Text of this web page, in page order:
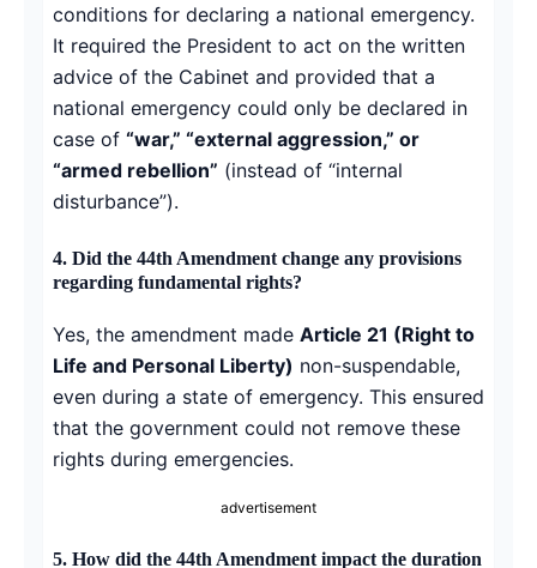
conditions for declaring a national emergency.
It required the President to act on the written
advice of the Cabinet and provided that a
national emergency could only be declared in
case of “war,” “external aggression,” or
“armed rebellion” (instead of “internal
disturbance”).
4. Did the 44th Amendment change any provisions
regarding fundamental rights?
Yes, the amendment made Article 21 (Right to
Life and Personal Liberty) non-suspendable,
even during a state of emergency. This ensured
that the government could not remove these
rights during emergencies.
advertisement
5. How did the 44th Amendment impact the duration